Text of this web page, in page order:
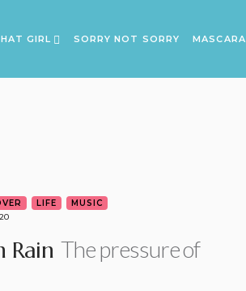
GIRL SORRY NOT SORRY MASCARA
LIFE
MUSIC
Rain The pressure of